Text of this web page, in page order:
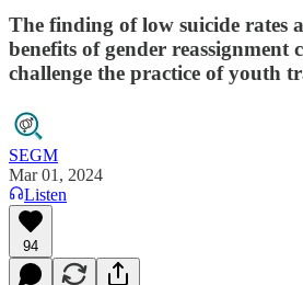
The finding of low suicide rates
benefits of gender reassignment
challenge the practice of youth
SEGM
Mar 01, 2024
Listen
94